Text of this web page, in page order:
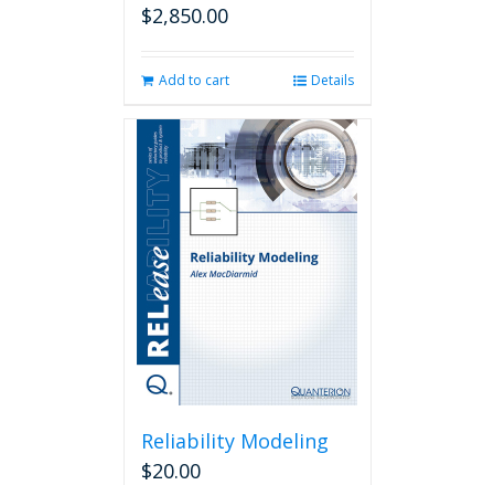
$2,850.00
Add to cart Details
Reliability Modeling
$20.00